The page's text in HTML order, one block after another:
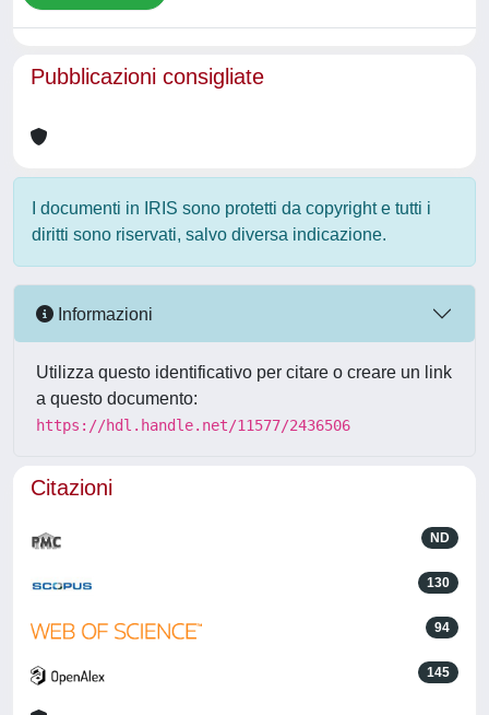
Pubblicazioni consigliate
I documenti in IRIS sono protetti da copyright e tutti i
diritti sono riservati, salvo diversa indicazione.
Informazioni
Utilizza questo identificativo per citare o creare un link
a questo documento:
https://hdl.handle.net/11577/2436506
Citazioni
ND
130
94
145